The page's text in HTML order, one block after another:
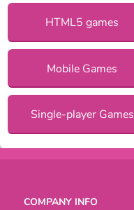
HTML5 games
Mobile Games
Single-player Games
COMPANY INFO